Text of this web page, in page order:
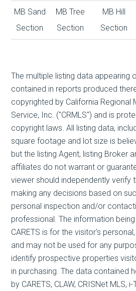
MB Sand
Section
MB Tree
Section
MB Hill
Section
The multiple listing data appearing
contained in reports produced
copyrighted by California Regional
Service, Inc. ("CRMLS") and is
copyright laws. All listing data,
square footage and lot size is
but the listing Agent, listing Broker
affiliates do not warrant or
viewer should independently verify
making any decisions based on
personal inspection and/or
professional. The information
CARETS is for the visitor's
and may not be used for any
identify prospective properties
in purchasing. The data contained
by CARETS, CLAW, CRISNet MLS,